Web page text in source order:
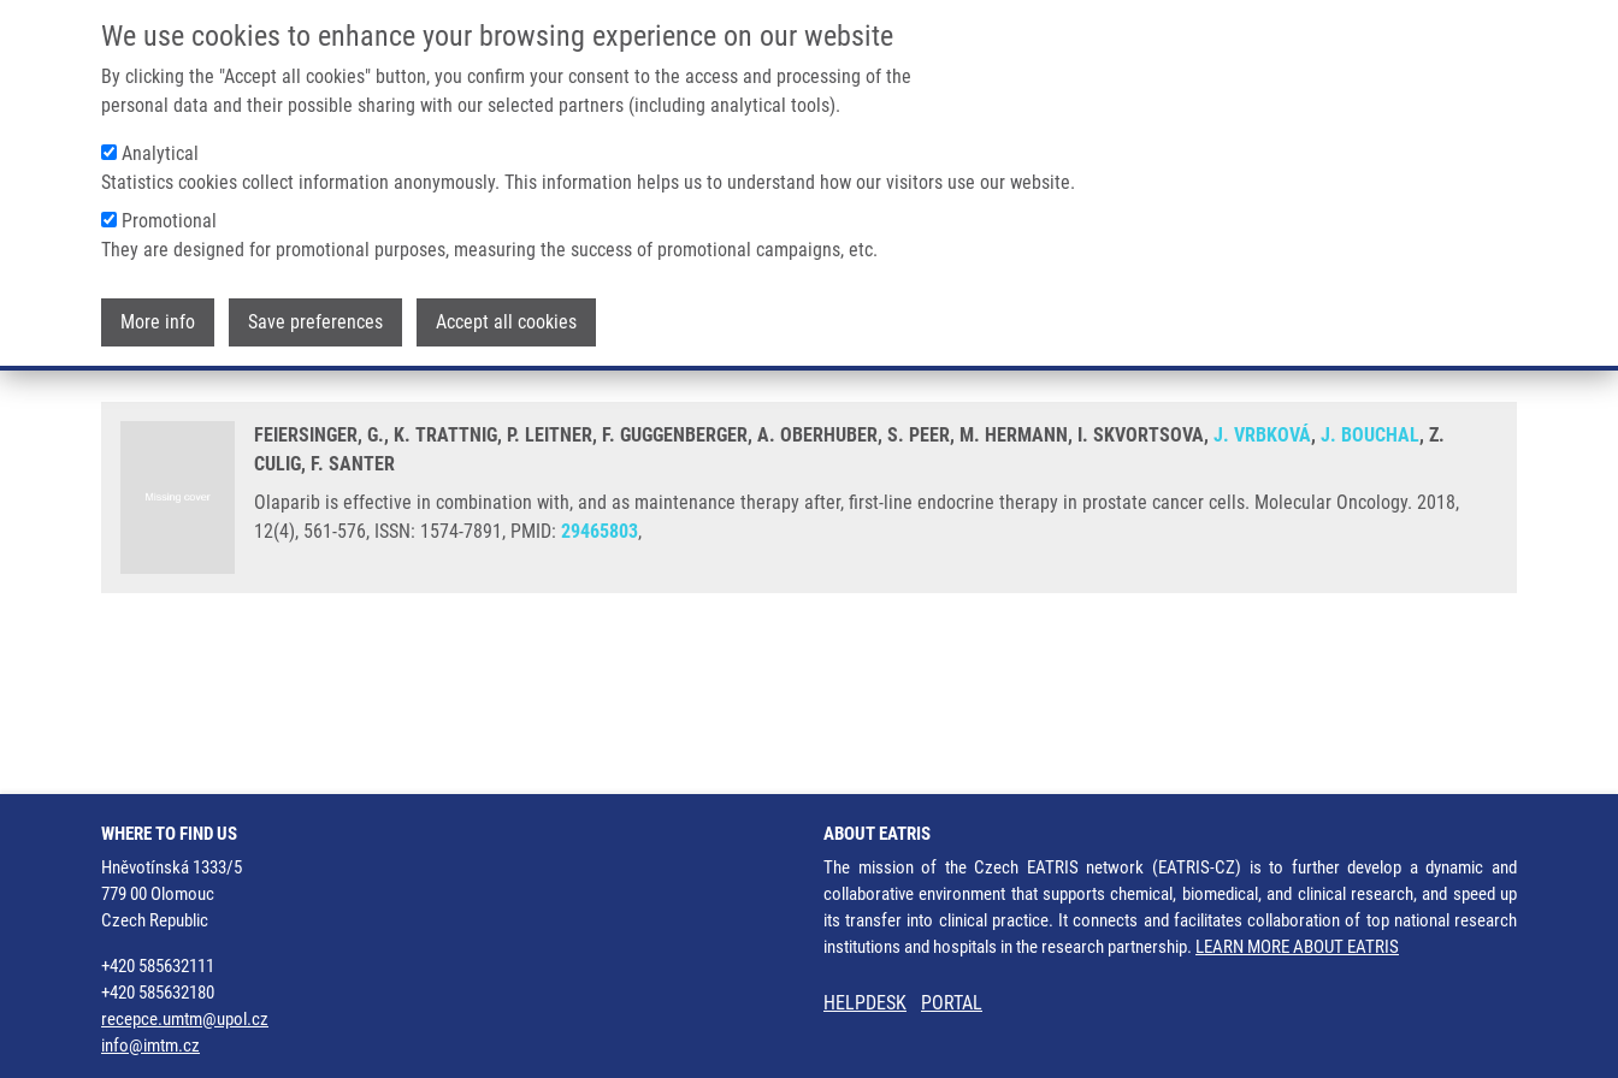
We use cookies to enhance your browsing experience on our website
By clicking the "Accept all cookies" button, you confirm your consent to the access and processing of the
personal data and their possible sharing with our selected partners (including analytical tools).
Analytical
Statistics cookies collect information anonymously. This information helps us to understand how our visitors use our website.
Promotional
They are designed for promotional purposes, measuring the success of promotional campaigns, etc.
More info Save preferences Accept all cookies
IMTM/EATRIS-CZ PORTAL
Main navigation
Breadcrumb
Home Olaparib Is Effective In Combination With, and As Maintenance Therapy After, First-line Endocrine Therapy In Prostate Cancer Cells
Olaparib is effective in combination with, and as maintenance therapy after, first-line endocrine therapy
in prostate cancer cells
FEIERSINGER, G., K. TRATTNIG, P. LEITNER, F. GUGGENBERGER, A. OBERHUBER, S. PEER, M. HERMANN, I. SKVORTSOVA, J. VRBKOVÁ, J. BOUCHAL, Z.
CULIG, F. SANTER
Olaparib is effective in combination with, and as maintenance therapy after, first-line endocrine therapy in prostate cancer cells. Molecular Oncology. 2018,
12(4), 561-576, ISSN: 1574-7891, PMID: 29465803,
WHERE TO FIND US
Hněvotínská 1333/5
779 00 Olomouc
Czech Republic
+420 585632111
+420 585632180
recepce.umtm@upol.cz
info@imtm.cz
ABOUT EATRIS
The mission of the Czech EATRIS network (EATRIS-CZ) is to further develop a dynamic and
collaborative environment that supports chemical, biomedical, and clinical research, and speed up
its transfer into clinical practice. It connects and facilitates collaboration of top national research
institutions and hospitals in the research partnership. LEARN MORE ABOUT EATRIS
HELPDESK PORTAL